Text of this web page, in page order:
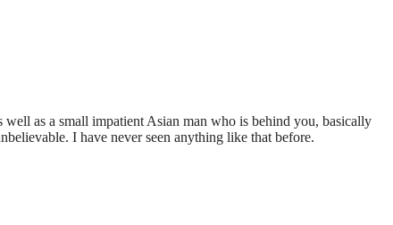
well as a small impatient Asian man who is behind you, basically
I have never seen anything like that before.